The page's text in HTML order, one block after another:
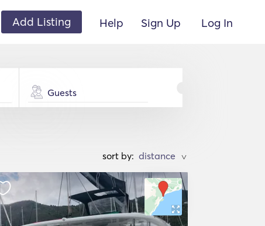
Add Listing Help Sign Up Log In
Guests
sort by: >